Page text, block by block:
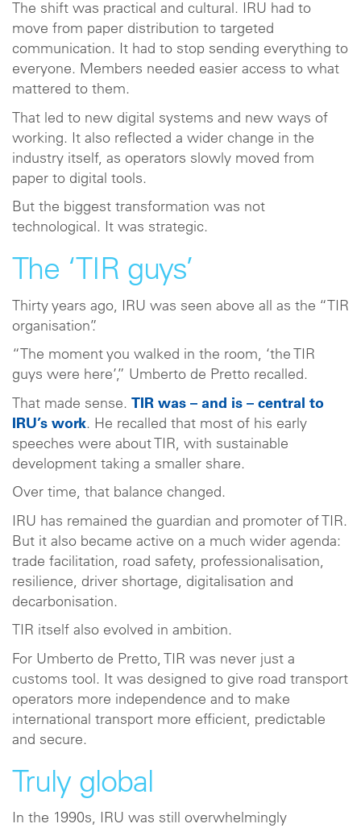
The shift was practical and cultural. IRU had to
move from paper distribution to targeted
communication. It had to stop sending everything to
everyone. Members needed easier access to what
mattered to them.
That led to new digital systems and new ways of
working. It also reflected a wider change in the
industry itself, as operators slowly moved from
paper to digital tools.
But the biggest transformation was not
technological. It was strategic.
The ‘TIR guys’
Thirty years ago, IRU was seen above all as the “TIR
organisation”.
“The moment you walked in the room, ‘the TIR
guys were here’,” Umberto de Pretto recalled.
That made sense. TIR was – and is – central to
IRU’s work. He recalled that most of his early
speeches were about TIR, with sustainable
development taking a smaller share.
Over time, that balance changed.
IRU has remained the guardian and promoter of TIR.
But it also became active on a much wider agenda:
trade facilitation, road safety, professionalisation,
resilience, driver shortage, digitalisation and
decarbonisation.
TIR itself also evolved in ambition.
For Umberto de Pretto, TIR was never just a
customs tool. It was designed to give road transport
operators more independence and to make
international transport more efficient, predictable
and secure.
Truly global
In the 1990s, IRU was still overwhelmingly